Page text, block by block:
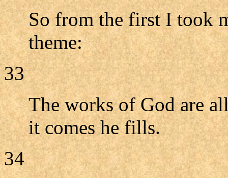
So from the first I took
theme:
33
The works of God are
it comes he fills.
34